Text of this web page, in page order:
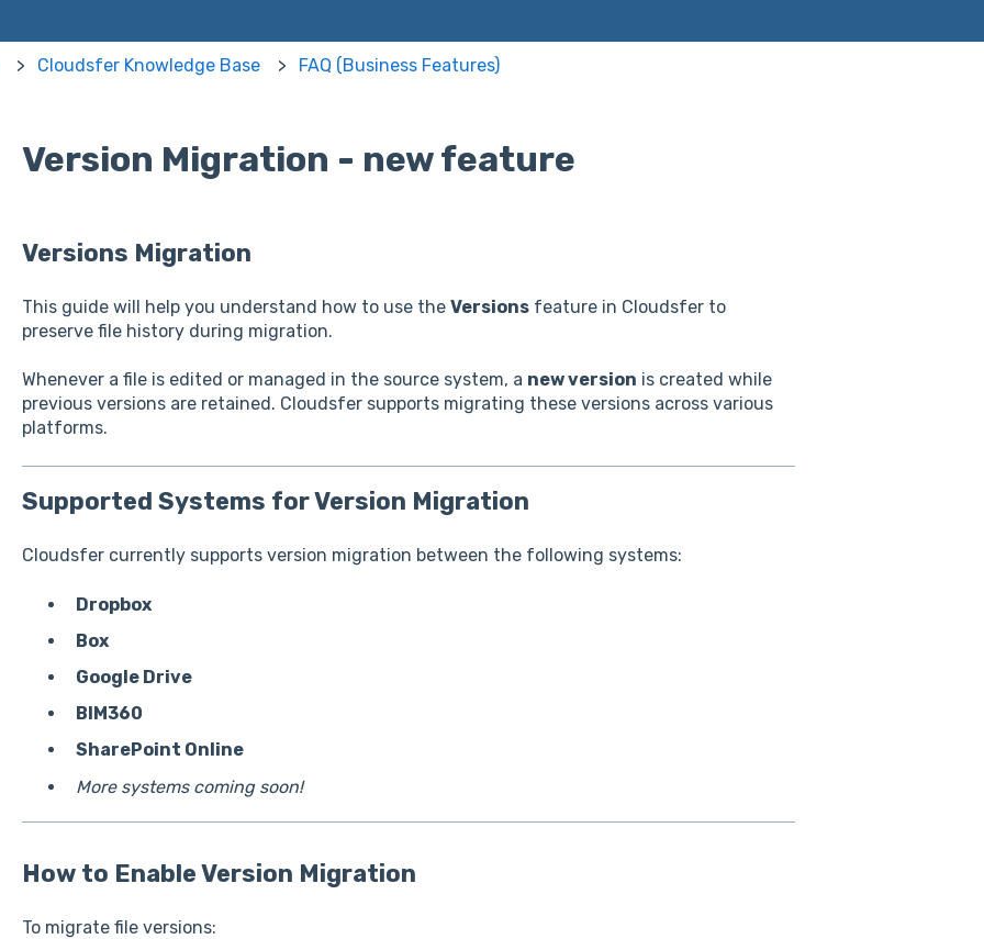
Cloudsfer Knowledge Base FAQ (Business Features)
Version Migration - new feature
Versions Migration
This guide will help you understand how to use the Versionsfeature in Cloudsfer to
preserve file history during migration.
Whenever a file is edited or managed in the source system, a new version is created while
previous versions are retained. Cloudsfer supports migrating these versions across various
platforms.
Supported Systems for Version Migration
Cloudsfer currently supports version migration between the following systems:
Dropbox
Box
Google Drive
BIM360
SharePoint Online
More systems coming soon!
How to Enable Version Migration
To migrate file versions: